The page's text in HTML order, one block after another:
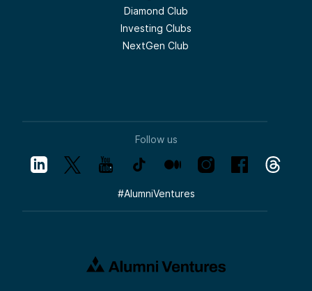
Diamond Club
Investing Clubs
NextGen Club
Follow us
#AlumniVentures